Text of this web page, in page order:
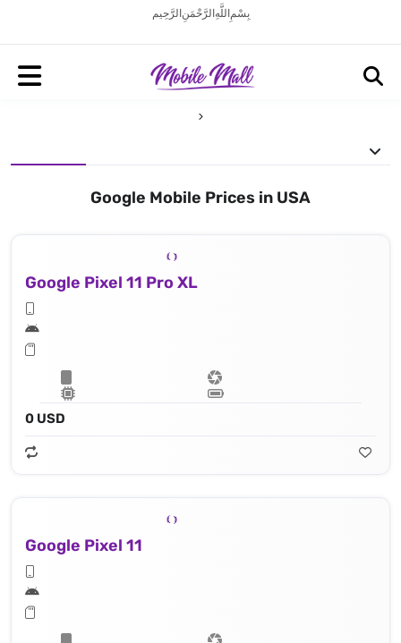
بِسْمِ اللَّهِ الرَّحْمَنِ الرَّحِيم
Google Mobile Prices in USA
Google Pixel 11 Pro XL
0 USD
Google Pixel 11